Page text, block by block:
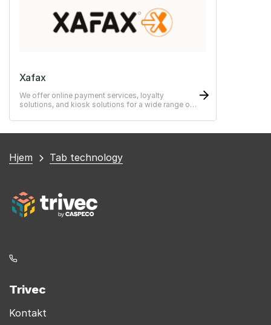
Xafax
We offer online payment services, loyalty
solutions, and kiosk solutions for a wide range of
Du
Hjem Tab technology
Trivec
Kontakt